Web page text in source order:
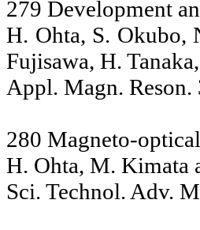
279 Development
H. Ohta, S. Okubo,
Fujisawa, H.
Appl. Magn.
280 Magneto-
H. Ohta, M. Kimata
Sci. Technol. Adv.